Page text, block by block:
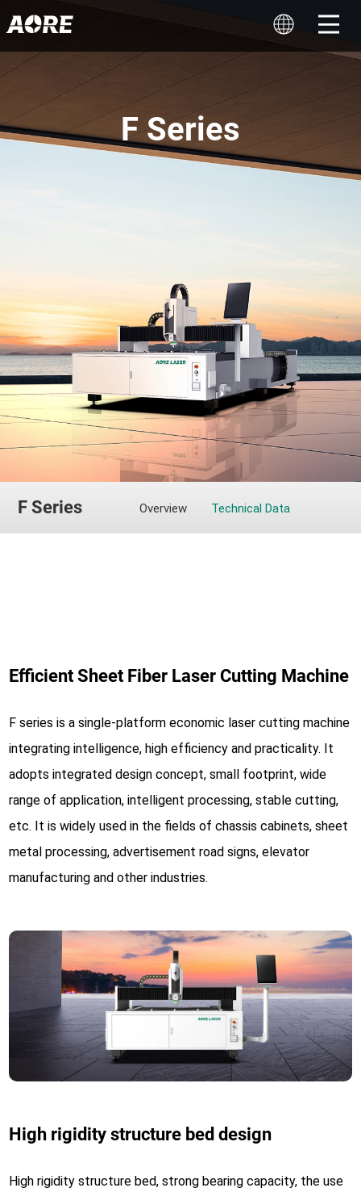
F Series
F Series Overview Technical Data
Efficient Sheet Fiber Laser Cutting Machine
F series is a single-platform economic laser cutting machine
integrating intelligence, high efficiency and practicality. It
adopts integrated design concept, small footprint, wide
range of application, intelligent processing, stable cutting,
etc. It is widely used in the fields of chassis cabinets, sheet
metal processing, advertisement road signs, elevator
manufacturing and other industries.
High rigidity structure bed design
High rigidity structure bed, strong bearing capacity, the use